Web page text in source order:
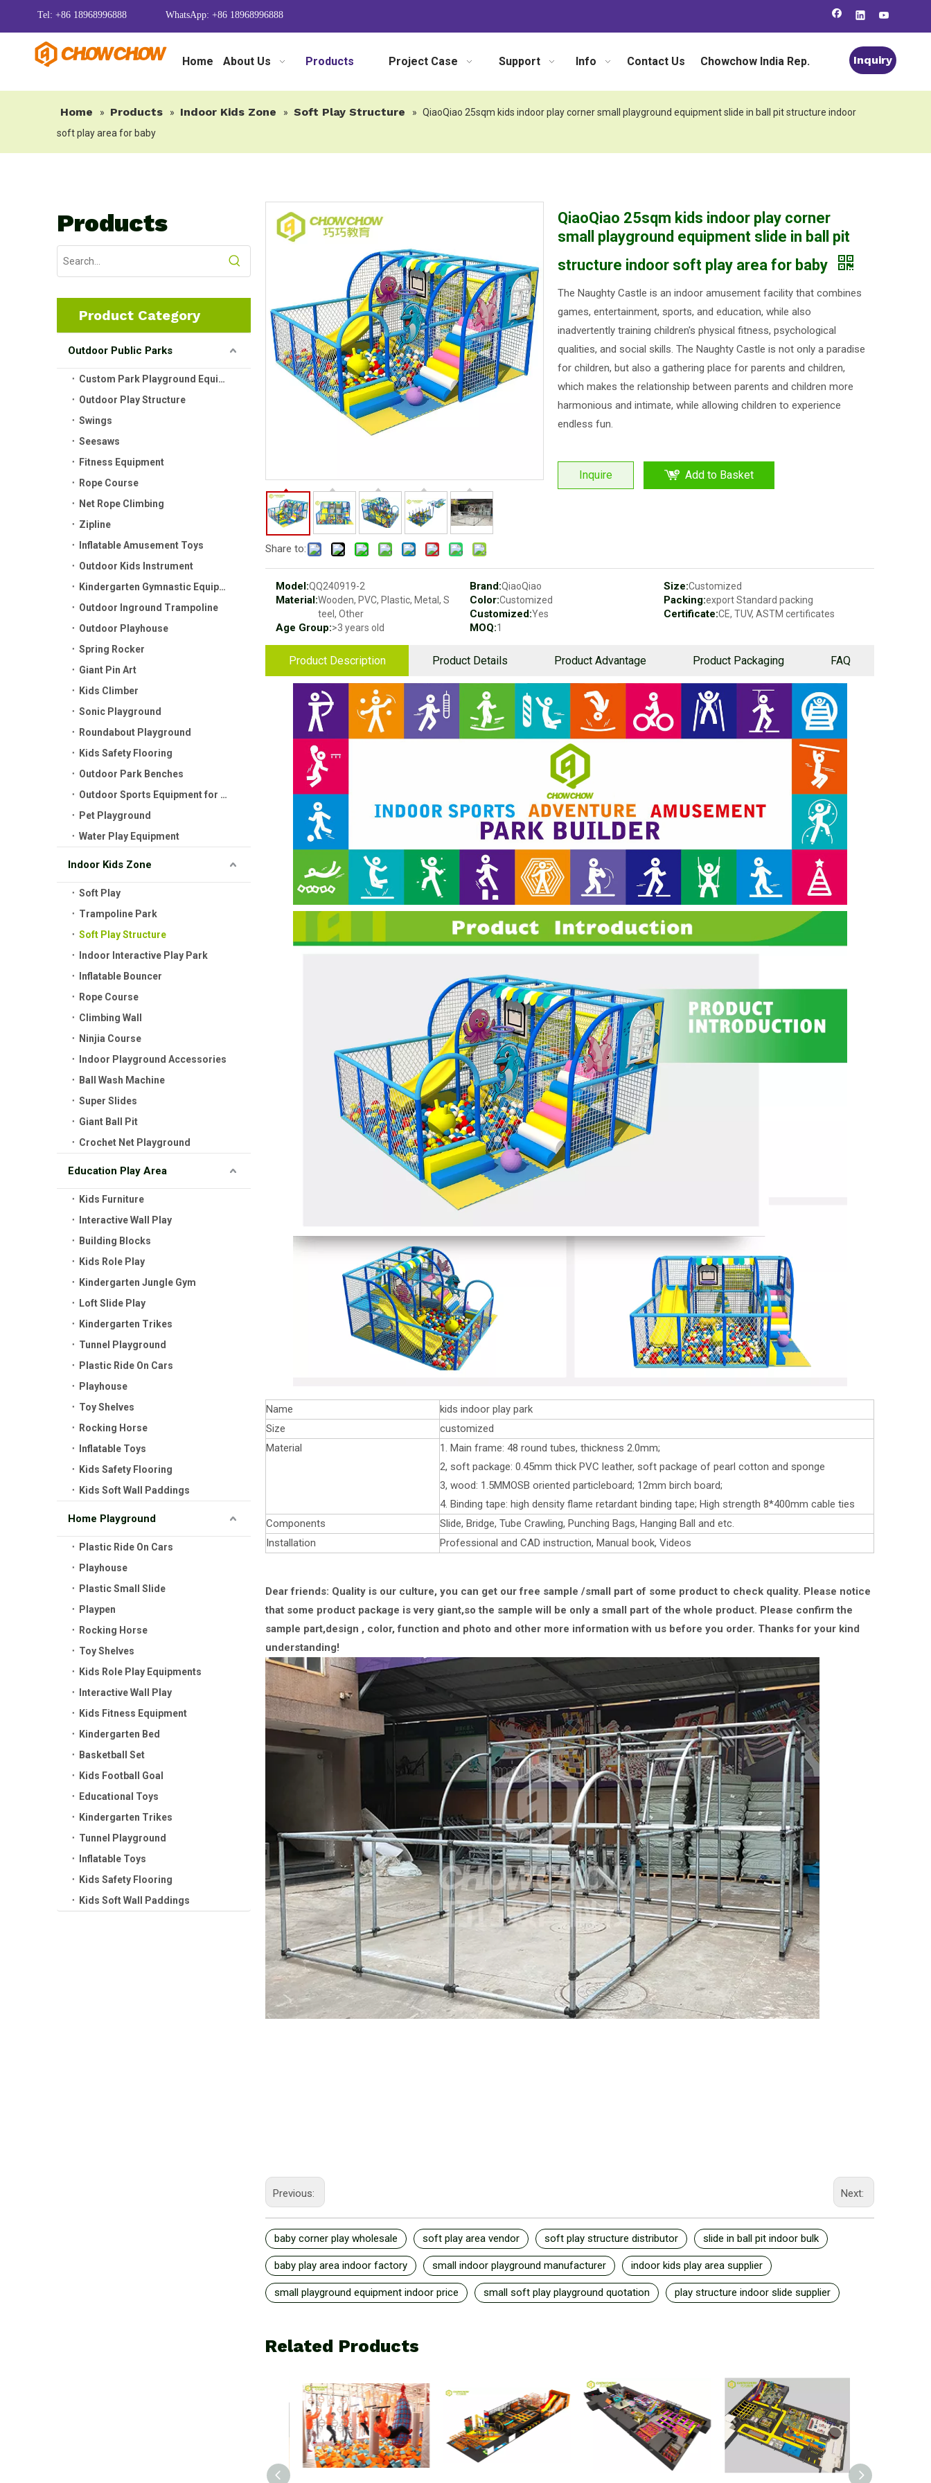
Tel: +86 18968996888 WhatsApp: +86 18968996888
Home About Us Products Project Case Support Info Contact Us Chowchow India Rep. Inquiry
Home » Products » Indoor Kids Zone » Soft Play Structure » QiaoQiao 25sqm kids indoor play corner small playground equipment slide in ball pit structure indoor
soft play area for baby
Products
Product Category
Outdoor Public Parks
Custom Park Playground Equipment
Outdoor Play Structure
Swings
Seesaws
Fitness Equipment
Rope Course
Net Rope Climbing
Zipline
Inflatable Amusement Toys
Outdoor Kids Instrument
Kindergarten Gymnastic Equipment
Outdoor Inground Trampoline
Outdoor Playhouse
Spring Rocker
Giant Pin Art
Kids Climber
Sonic Playground
Roundabout Playground
Kids Safety Flooring
Outdoor Park Benches
Outdoor Sports Equipment for Kids
Pet Playground
Water Play Equipment
Indoor Kids Zone
Soft Play
Trampoline Park
Soft Play Structure
Indoor Interactive Play Park
Inflatable Bouncer
Rope Course
Climbing Wall
Ninjia Course
Indoor Playground Accessories
Ball Wash Machine
Super Slides
Giant Ball Pit
Crochet Net Playground
Education Play Area
Kids Furniture
Interactive Wall Play
Building Blocks
Kids Role Play
Kindergarten Jungle Gym
Loft Slide Play
Kindergarten Trikes
Tunnel Playground
Plastic Ride On Cars
Playhouse
Toy Shelves
Rocking Horse
Inflatable Toys
Kids Safety Flooring
Kids Soft Wall Paddings
Home Playground
Plastic Ride On Cars
Playhouse
Plastic Small Slide
Playpen
Rocking Horse
Toy Shelves
Kids Role Play Equipments
Interactive Wall Play
Kids Fitness Equipment
Kindergarten Bed
Basketball Set
Kids Football Goal
Educational Toys
Kindergarten Trikes
Tunnel Playground
Inflatable Toys
Kids Safety Flooring
Kids Soft Wall Paddings
Share to:
QiaoQiao 25sqm kids indoor play corner
small playground equipment slide in ball pit
structure indoor soft play area for baby
The Naughty Castle is an indoor amusement facility that combines
games, entertainment, sports, and education, while also
inadvertently training children's physical fitness, psychological
qualities, and social skills. The Naughty Castle is not only a paradise
for children, but also a gathering place for parents and children,
which makes the relationship between parents and children more
harmonious and intimate, while allowing children to experience
endless fun.
Inquire Add to Basket
Model:QQ240919-2 Brand:QiaoQiao Size:Customized
Material:Wooden, PVC, Plastic, Metal, S
teel, Other
Color:Customized Packing:export Standard packing
Customized:Yes Certificate:CE, TUV, ASTM certificates
Age Group:>3 years old MOQ:1
Product Description Product Details Product Advantage Product Packaging FAQ
Name
kids indoor play park
Size
customized
Material
1. Main frame: 48 round tubes, thickness 2.0mm;
2, soft package: 0.45mm thick PVC leather, soft package of pearl cotton and sponge
3, wood: 1.5MMOSB oriented particleboard; 12mm birch board;
4. Binding tape: high density flame retardant binding tape; High strength 8*400mm cable ties
Components
Slide, Bridge, Tube Crawling, Punching Bags, Hanging Ball and etc.
Installation
Professional and CAD instruction, Manual book, Videos
Dear friends: Quality is our culture, you can get our free sample /small part of some product to check quality. Please notice
that some product package is very giant,so the sample will be only a small part of the whole product. Please confirm the
sample part,design , color, function and photo and other more information with us before you order. Thanks for your kind
understanding!
Previous: Next:
baby corner play wholesale soft play area vendor soft play structure distributor slide in ball pit indoor bulk
baby play area indoor factory small indoor playground manufacturer indoor kids play area supplier
small playground equipment indoor price small soft play playground quotation play structure indoor slide supplier
Related Products